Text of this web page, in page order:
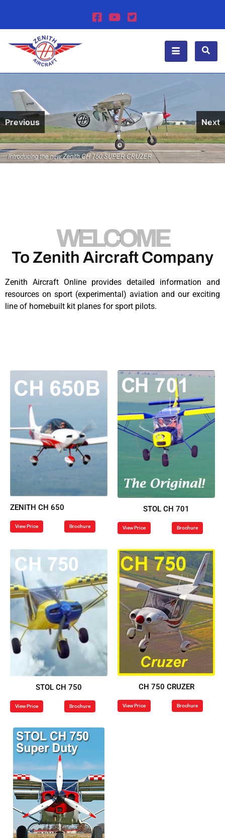
Previous Next
WELCOME
To Zenith Aircraft Company​
Zenith Aircraft Online provides detailed information and
resources on sport (experimental) aviation and our exciting
line of homebuilt kit planes for sport pilots.
ZENITH CH 650
View Price Brochure
STOL CH 701
View Price Brochure
STOL CH 750
View Price Brochure
CH 750 CRUZER
View Price Brochure